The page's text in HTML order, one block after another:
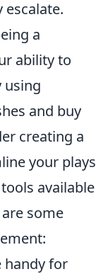
a
ability to
using
and buy
creating a
your plays
available
some
handy for